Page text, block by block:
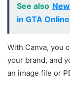
See also
in GTA Online
With Canva, you
your brand, and
an image file or